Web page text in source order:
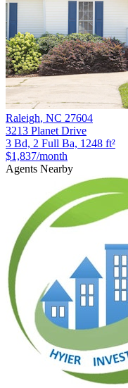
Raleigh, NC 27604
3213 Planet Drive
3 Bd, 2 Full Ba, 1248 ft²
$1,837/month
Agents Nearby